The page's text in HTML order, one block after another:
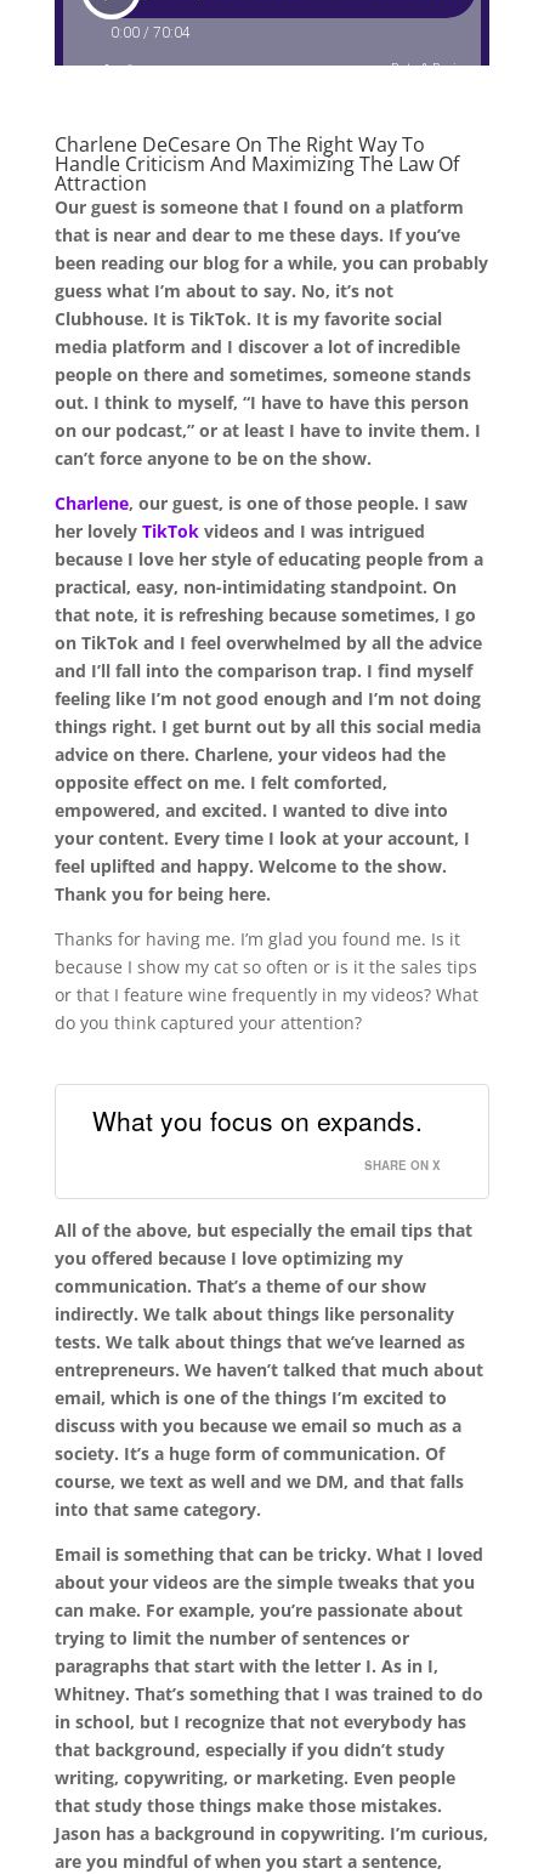
Charlene DeCesareOn TheRight Way To
Handle Criticism And Maximizing The Law Of
Attraction
Our guest is someone that I found on a platform
that is near and dear to me these days. If you’ve
been reading our blog for a while, you can probably
guess what I’m about to say. No, it’s not
Clubhouse. It is TikTok. It is my favorite social
media platform and I discover a lot of incredible
people on there and sometimes, someone stands
out. I think to myself, “I have to have this person
on our podcast,” or at least I have to invite them. I
can’t force anyone to be on the show.
Charlene, our guest, is one of those people. I saw
her lovely TikTokvideos and I was intrigued
because I love her style of educating people from a
practical, easy, non-intimidating standpoint. On
that note, it is refreshing because sometimes, I go
on TikTok and I feel overwhelmed by all the advice
and I’ll fall into the comparison trap. I find myself
feeling like I’m not good enough and I’m not doing
things right. I get burnt out by all this social media
advice on there. Charlene, your videos had the
opposite effect on me. I felt comforted,
empowered, and excited. I wanted to dive into
your content. Every time I look at your account, I
feel uplifted and happy. Welcome to the show.
Thank you for being here.
Thanks for having me. I’m glad you found me. Is it
because I show my cat so often or is it the sales tips
or that I feature wine frequently in my videos? What
do you think captured your attention?
What you focus on expands.
SHARE ON X
All of the above, but especially the email tips that
you offered because I love optimizing my
communication. That’s a theme of our show
indirectly. We talk about things like personality
tests. We talk about things that we’ve learned as
entrepreneurs. We haven’t talked that much about
email, which is one of the things I’m excited to
discuss with you because we email so much as a
society. It’s a huge form of communication. Of
course, we text as well and we DM, and that falls
into that same category.
Email is something that can be tricky. What I loved
about your videos are the simple tweaks that you
can make. For example, you’re passionate about
trying to limit the number of sentences or
paragraphs that start with the letter I. As in I,
Whitney. That’s something that I was trained to do
in school, but I recognize that not everybody has
that background, especially if you didn’t study
writing, copywriting, or marketing. Even people
that study those things make those mistakes.
Jason has a background in copywriting. I’m curious,
are you mindful of when you start a sentence,